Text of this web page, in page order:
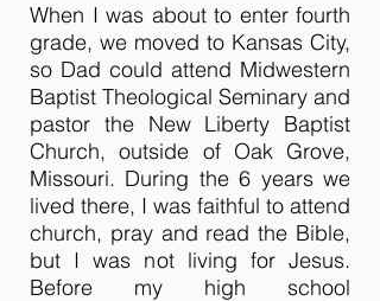
When I was about to enter fourth
grade, we moved to Kansas City,
so Dad could attend Midwestern
Baptist Theological Seminary and
pastor the New Liberty Baptist
Church, outside of Oak Grove,
Missouri. During the 6 years we
lived there, I was faithful to attend
church, pray and read the Bible,
but I was not living for Jesus.
Before my high school